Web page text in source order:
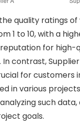
quality ratings
1 to 10, with a
for
contrast,
for
in various
such
goals.